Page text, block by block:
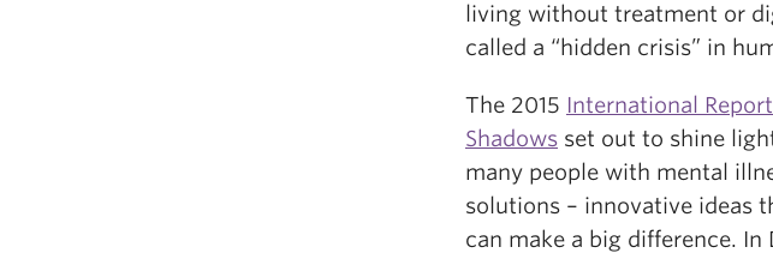
living without treatment or
called a “hidden crisis” in
The 2015 International
Shadows set out to shine
many people with mental
solutions – innovative ideas
can make a big difference. In